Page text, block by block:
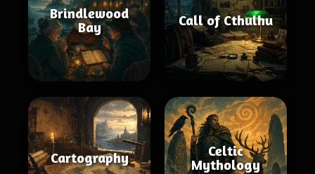
Brindlewood
Bay
Call of Cthulhu
Cartography
Celtic
Mythology